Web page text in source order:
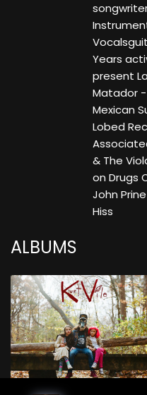
Years
present
Matador
Mexican
Lobed
& The
on Drugs
John
Hiss
ALBUMS